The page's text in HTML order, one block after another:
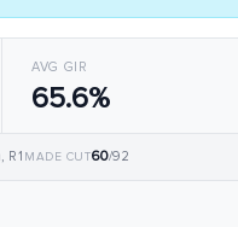
AVG GIR
65.6%
R1 MADE CUT60/92